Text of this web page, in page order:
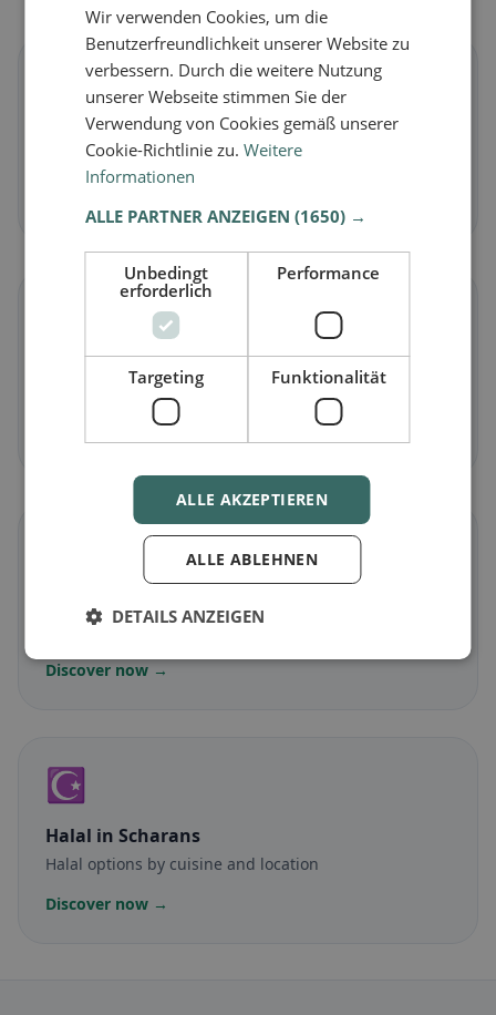
🌱
Veganin Scharans
Plant-based dishes & vegan cuisine
Vegetarian in Scharans
Meat-free dishes & vegetarian classics
Gluten-free options & community tips
Discover now →
☪️
Halal in Scharans
Halal options by cuisine and location
Discover now →
Wir verwenden Cookies, um die
Benutzerfreundlichkeit unserer Website zu
verbessern. Durch die weitere Nutzung
unserer Webseite stimmen Sie der
Verwendung von Cookies gemäß unserer
Cookie-Richtlinie zu.Weitere
Informationen
ALLE PARTNER ANZEIGEN(1650) →
Unbedingt
erforderlich
Performance
Targeting Funktionalität
ALLE AKZEPTIEREN
ALLE ABLEHNEN
DETAILS ANZEIGEN